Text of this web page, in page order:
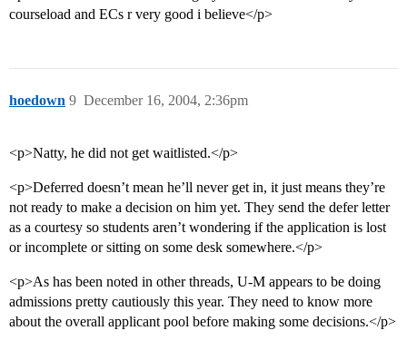
courseload and ECs r very good i believe</p>
hoedown December 16, 2004, 2:36pm
9
<p>Natty, he did not get waitlisted.</p>
<p>Deferred doesn’t mean he’ll never get in, it just means they’re
not ready to make a decision on him yet. They send the defer letter
as a courtesy so students aren’t wondering if the application is lost
or incomplete or sitting on some desk somewhere.</p>
<p>As has been noted in other threads, U-M appears to be doing
admissions pretty cautiously this year. They need to know more
about the overall applicant pool before making some decisions.</p>